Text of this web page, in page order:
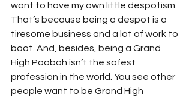
want to have my own little despotism.
That’s because being a despot is a
tiresome business and a lot of work to
boot. And, besides, being a Grand
High Poobah isn’t the safest
profession in the world. You see other
people want to be Grand High